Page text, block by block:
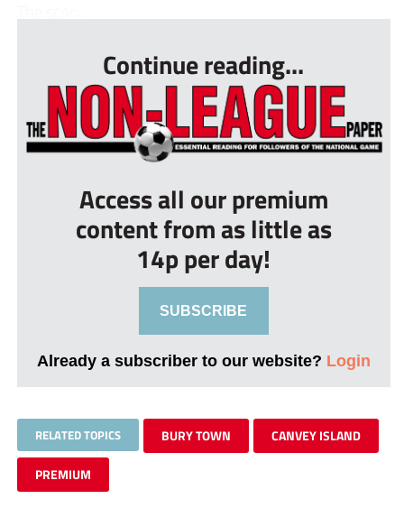
Continue reading...
Access all our premium
content from as little as
14p per day!
SUBSCRIBE
Already a subscriber to our website? Login
RELATED TOPICS BURY TOWN CANVEY ISLAND
PREMIUM